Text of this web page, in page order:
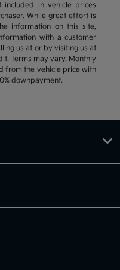
included in vehicle prices
While great effort is
information on this site,
with a customer
us at or by visiting us at
Terms may vary. Monthly
from the vehicle price with
downpayment.